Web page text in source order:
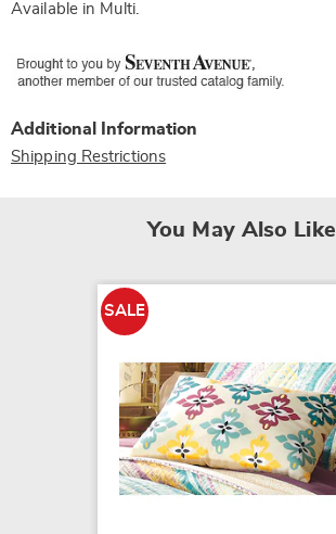
Available in Multi.
Additional Information
Shipping Restrictions
You May Also Like
SALE